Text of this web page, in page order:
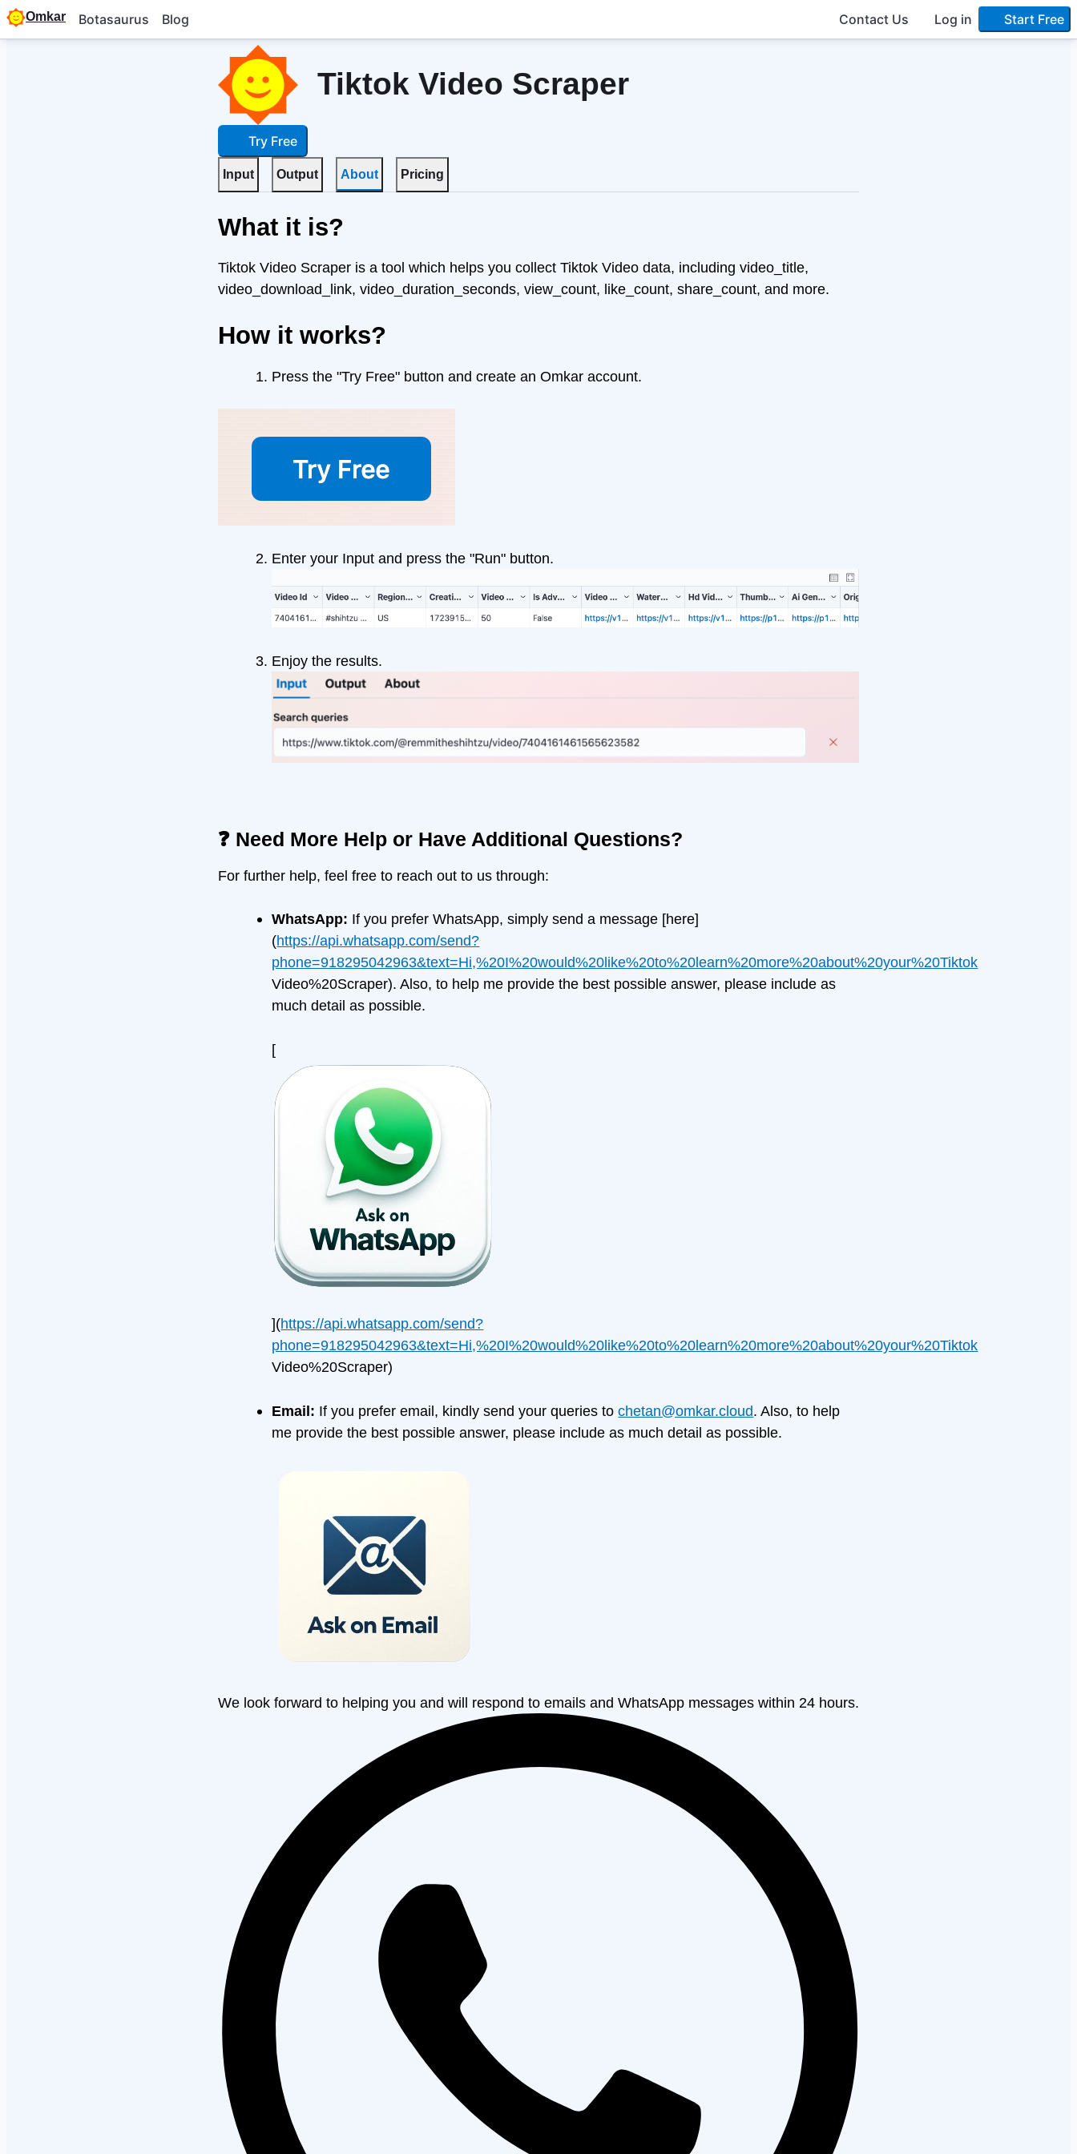
Omkar Botasaurus Blog Contact Us Log in Start Free
Tiktok Video Scraper
Try Free
Input Output About Pricing
What it is?
Tiktok Video Scraper is a tool which helps you collect Tiktok Video data, including video_title,
video_download_link, video_duration_seconds, view_count, like_count, share_count, and more.
How it works?
Press the "Try Free" button and create an Omkar account.
Enter your Input and press the "Run" button.
Enjoy the results.
❓ Need More Help or Have Additional Questions?
For further help, feel free to reach out to us through:
WhatsApp: If you prefer WhatsApp, simply send a message [here]
(https://api.whatsapp.com/send?
phone=918295042963&text=Hi,%20I%20would%20like%20to%20learn%20more%20about%20your%20Tiktok
Video%20Scraper). Also, to help me provide the best possible answer, please include as
much detail as possible.
[
](https://api.whatsapp.com/send?
phone=918295042963&text=Hi,%20I%20would%20like%20to%20learn%20more%20about%20your%20Tiktok
Video%20Scraper)
Email: If you prefer email, kindly send your queries tochetan@omkar.cloud. Also, to help
me provide the best possible answer, please include as much detail as possible.
We look forward to helping you and will respond to emails and WhatsApp messages within 24 hours.